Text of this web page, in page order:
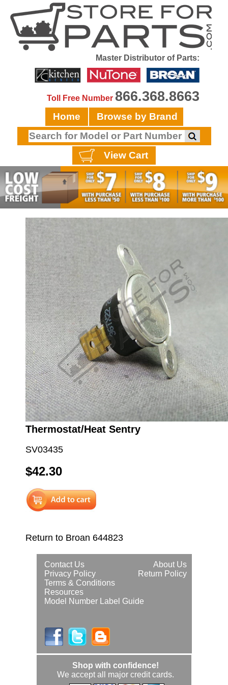
Master Distributor of Parts:
Toll Free Number 866.368.8663
Home Browse by Brand
View Cart
Thermostat/Heat Sentry
SV03435
$42.30
Return to Broan 644823
About Us
Contact Us
Return Policy
Privacy Policy
Terms & Conditions
Resources
Model Number Label Guide
Shop with confidence!
We accept all major credit cards.